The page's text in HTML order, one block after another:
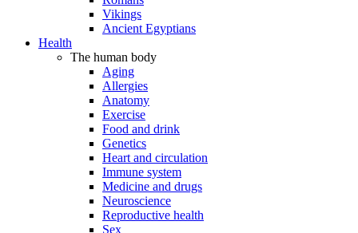
Vikings
Ancient Egyptians
Health
The human body
Aging
Allergies
Anatomy
Exercise
Food and drink
Genetics
Heart and circulation
Immune system
Medicine and drugs
Neuroscience
Reproductive health
Sex